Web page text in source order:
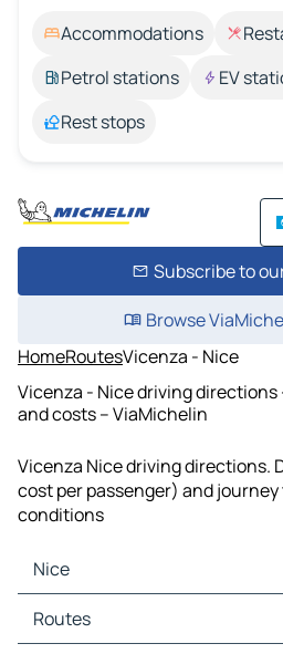
Accommodations
Petrol stations
EV
Rest stops
Subscribe to
Browse
HomeRoutesVicenza - Nice
Vicenza - Nice driving
and costs – ViaMichelin
Vicenza Nice driving directions.
cost per passenger) and
conditions
Nice
Nice Maps
Nice Traffic
Routes